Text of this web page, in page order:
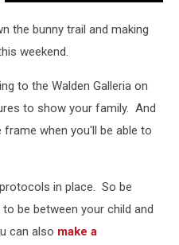
the bunny trail and making
weekend.
to the Walden Galleria on
to show your family. And
frame when you'll be able to
in place. So be
be between your child and
can also make a